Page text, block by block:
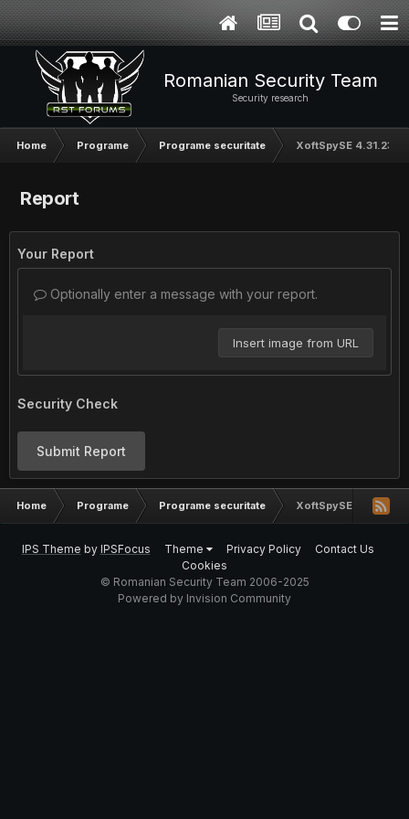
Romanian Security Team
Security research
Home Programe Programe securitate XoftSpySE 4.31.232
Report
Your Report
Optionally enter a message with your report.
Insert image from URL
Security Check
Submit Report
Home Programe Programe securitate XoftSpySE 4.31.232
IPS Theme by IPSFocus Theme Privacy Policy
Contact Us
Cookies
© Romanian Security Team 2006-2025
Powered by Invision Community